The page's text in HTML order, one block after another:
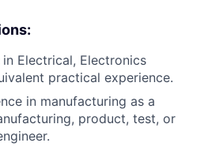
Electrical, Electronics
practical experience.
in manufacturing as a
product, test, or